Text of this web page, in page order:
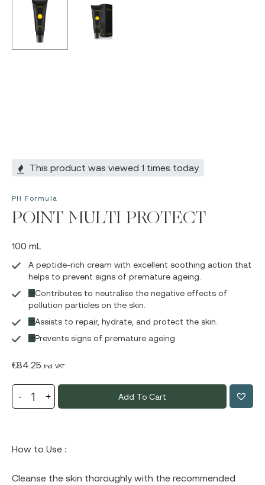
This product was viewed 1 times today
PH Formula
POINT MULTI PROTECT
100 mL
A peptide-rich cream with excellent soothing action that
helps to prevent signs of premature ageing.
Contributes to neutralise the negative effects of
pollution particles on the skin.
Assists to repair, hydrate, and protect the skin.
Prevents signs of premature ageing.
€84.25 Incl. VAT
Add To Cart
How to Use :
Cleanse the skin thoroughly with the recommended